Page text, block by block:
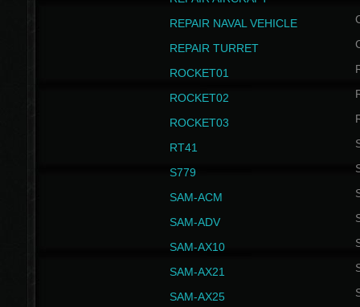
REPAIR NAVAL VEHICLE
REPAIR TURRET
ROCKET01
ROCKET02
ROCKET03
RT41
S779
SAM-ACM
SAM-ADV
SAM-AX10
SAM-AX21
SAM-AX25